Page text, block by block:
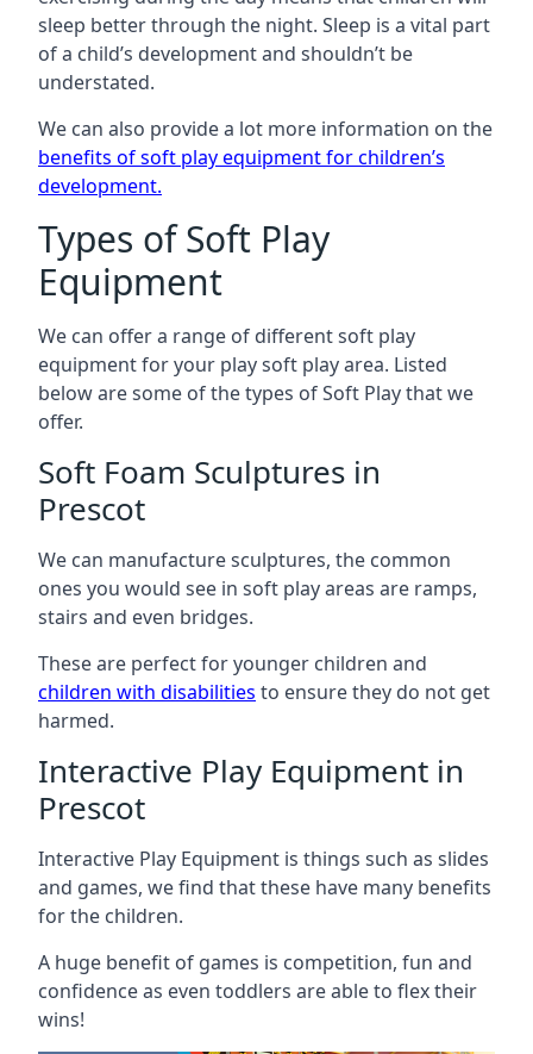
sleep better through the night. Sleep is a vital part
of a child’s development and shouldn’t be
understated.
We can also provide a lot more information on the
benefits of soft play equipment for children’s
development.
Types of Soft Play
Equipment
We can offer a range of different soft play
equipment for your play soft play area. Listed
below are some of the types of Soft Play that we
offer.
Soft Foam Sculptures in
Prescot
We can manufacture sculptures, the common
ones you would see in soft play areas are ramps,
stairs and even bridges.
These are perfect for younger children and
children with disabilities to ensure they do not get
harmed.
Interactive Play Equipment in
Prescot
Interactive Play Equipment is things such as slides
and games, we find that these have many benefits
for the children.
A huge benefit of games is competition, fun and
confidence as even toddlers are able to flex their
wins!